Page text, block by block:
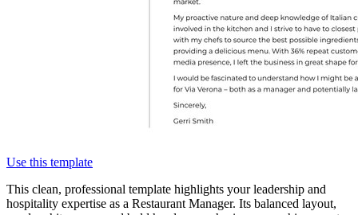
Use this template
This clean, professional template highlights your leadership and
hospitality expertise as a Restaurant Manager. Its balanced layout,